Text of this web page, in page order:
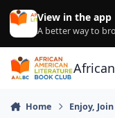
Skip to content
View in the app
A better way to
Home Enjoy,